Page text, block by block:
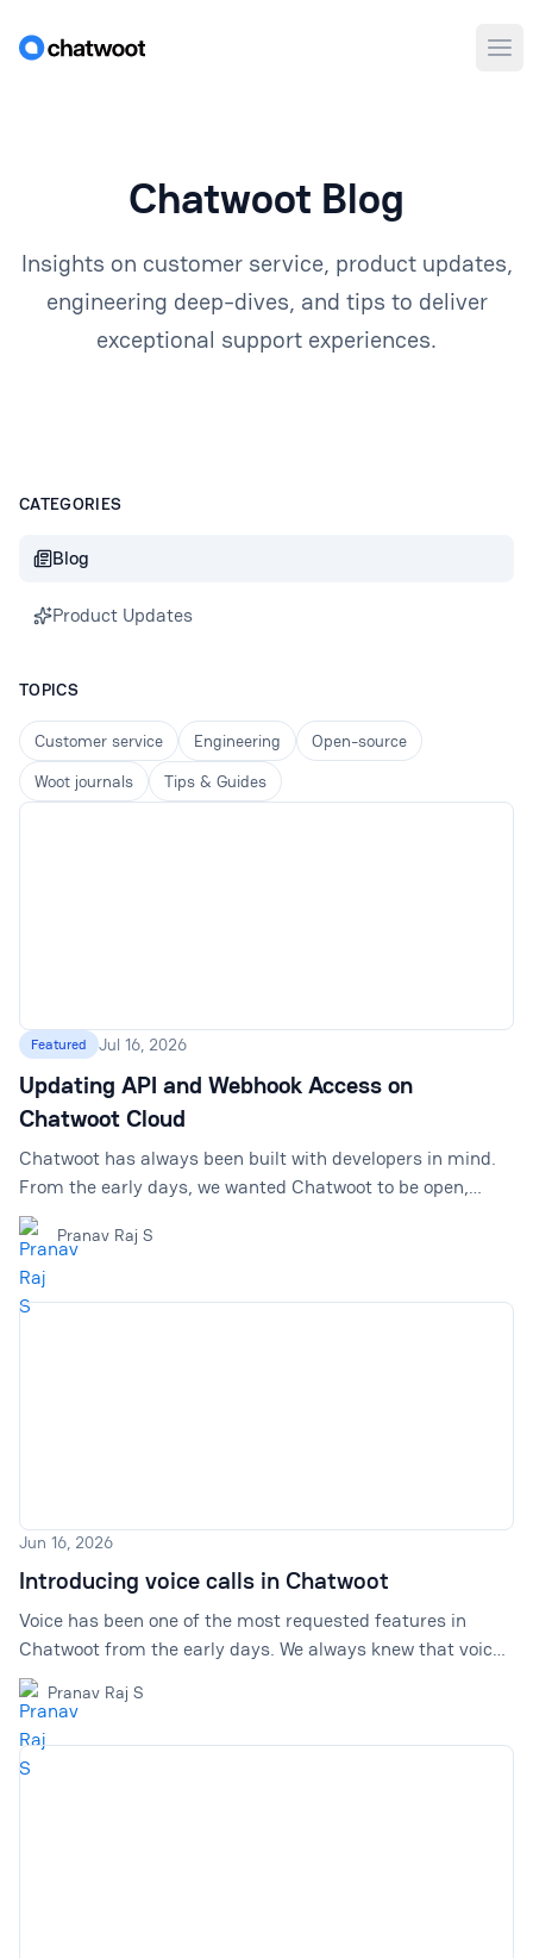
Chatwoot Blog
Insights on customer service, product updates,
engineering deep-dives, and tips to deliver
exceptional support experiences.
CATEGORIES
Blog
Product Updates
TOPICS
Customer service Engineering
Open-source
Woot journals
Tips & Guides
Featured Jul 16, 2026
Updating API and Webhook Access on
Chatwoot Cloud
Chatwoot has always been built with developers in mind.
From the early days, we wanted Chatwoot to be open,
extensible, and easy to build on top of. That is why we
made API access and webhook support available broadly
across Chatwoot Cloud plans, including the Free plan. This
helped many teams experiment with Chatwoot, connect it
Pranav Raj S
Jun 16, 2026
Introducing voice calls in Chatwoot
Voice has been one of the most requested features in
Chatwoot from the early days. We always knew that voice
had a place in Chatwoot. Support does not happen in one
channel anymore. A customer might start on live chat,
follow up on WhatsApp, reply over email, and in some
cases, a quick call is still the fastest way to solve the
Pranav Raj S